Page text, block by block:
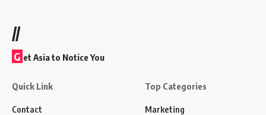
//
G et Asia to Notice You
Quick Link
Contact
Top Categories
Marketing